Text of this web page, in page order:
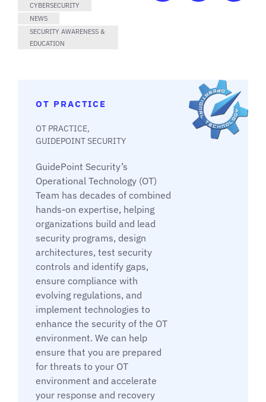
CYBERSECURITY
NEWS
SECURITY AWARENESS &
EDUCATION
OT PRACTICE
OT PRACTICE,
GUIDEPOINT SECURITY
GuidePoint Security’s
Operational Technology (OT)
Team has decades of combined
hands-on expertise, helping
organizations build and lead
security programs, design
architectures, test security
controls and identify gaps,
ensure compliance with
evolving regulations, and
implement technologies to
enhance the security of the OT
environment. We can help
ensure that you are prepared
for threats to your OT
environment and accelerate
your response and recovery